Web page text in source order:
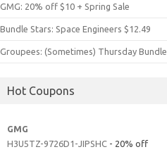
GMG: 20% off $10 + Spring Sale
Bundle Stars: Space Engineers $12.49
Groupees: (Sometimes) Thursday Bundle
Hot Coupons
GMG
H3U5TZ-9726D1-JIPSHC - 20% off